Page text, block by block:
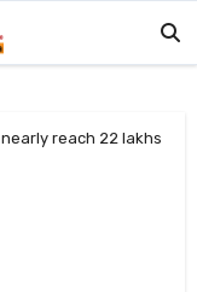
reach 22 lakhs